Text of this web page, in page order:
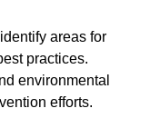
areas for
practices.
environmental
efforts.